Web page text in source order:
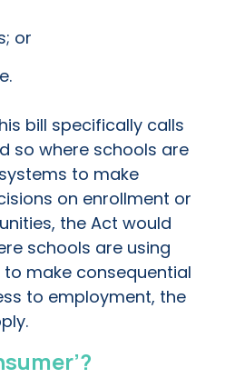
or
bill specifically calls
so where schools are
to make
on enrollment or
the Act would
schools are using
make consequential
to employment, the